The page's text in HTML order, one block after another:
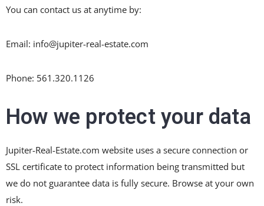
You can contact us at anytime by:
Email: info@jupiter-real-estate.com
Phone: 561.320.1126
How we protect your data
Jupiter-Real-Estate.com website uses a secure connection or
SSL certificate to protect information being transmitted but
we do not guarantee data is fully secure. Browse at your own
risk.